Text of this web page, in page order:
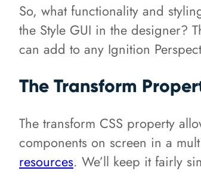
So, what functionality and
the Style GUI in the designer?
can add to any Ignition
The Transform
The transform CSS property
components on screen in a
resources. We’ll keep it fairly